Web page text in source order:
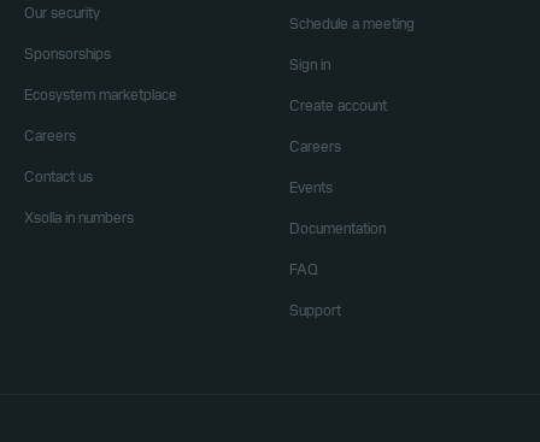
Our security
Sponsorships
Ecosystem marketplace
Careers
Contact us
Xsolla in numbers
Schedule a meeting
Sign in
Create account
Careers
Events
Documentation
FAQ
Support